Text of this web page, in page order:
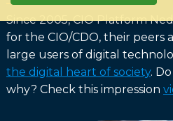
Since 2005, CIO Platform
for the CIO/CDO, their peers
large users of digital
the digital heart of society.
why? Check this impression